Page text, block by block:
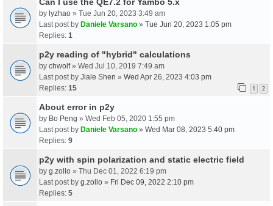
by lyzhao » Tue Jun 20, 2023 3:49 am
Last post by Daniele Varsano » Tue Jun 20, 2023 1:05 pm
Replies: 1
p2y reading of "hybrid" calculations
by chwolf» Wed Jul 10, 2019 7:49 am
Last post by Jiale Shen » Wed Apr 26, 2023 4:03 pm
Replies: 15 1 2
About error in p2y
by Bo Peng » Wed Feb 05, 2020 1:55 pm
Last post by Daniele Varsano » Wed Mar 08, 2023 5:40 pm
Replies: 9
p2y with spin polarization and static electric field
by g.zollo » Thu Dec 01, 2022 6:19 pm
Last post by g.zollo » Fri Dec 09, 2022 2:10 pm
Replies: 5